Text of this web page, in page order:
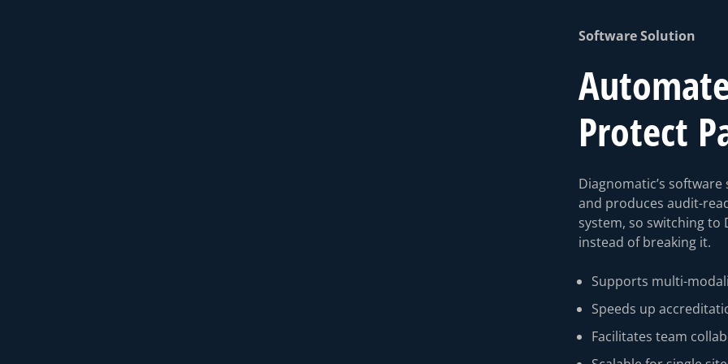
Software Solution
Protect
Diagnomatic’s
and produces audit-
system, so switching to
instead of breaking it.
Supports multi-
Speeds up
⁠Facilitates team